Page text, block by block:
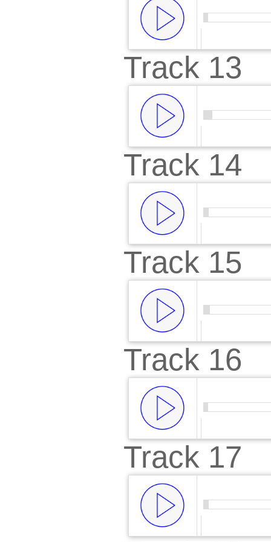
00:00/
Track 13
00:00
Track 14
00:00/
Track 15
00:00/
Track 16
00:00/
Track 17